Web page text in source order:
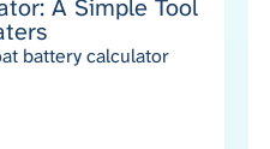
marine electronics
A Simple Tool